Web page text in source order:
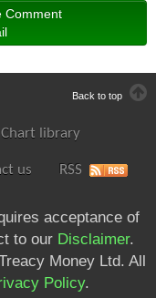
Comment
Back to top
Chart library
us RSS
acceptance of
to our Disclaimer.
Money Ltd. All
Policy.